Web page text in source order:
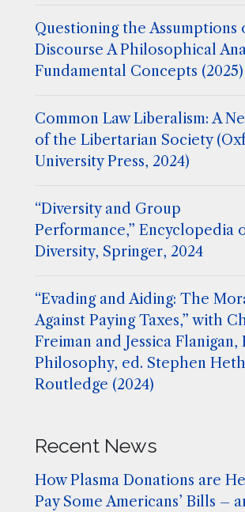
Questioning the Assumptions
Discourse A Philosophical
Fundamental Concepts (2025)
Common Law Liberalism: A
of the Libertarian Society
University Press, 2024)
“Diversity and Group
Performance,” Encyclopedia
Diversity, Springer, 2024
“Evading and Aiding: The
Against Paying Taxes,” with
Freiman and Jessica Flanigan,
Philosophy, ed. Stephen
Routledge (2024)
Recent News
How Plasma Donations are
Pay Some Americans’ Bills –